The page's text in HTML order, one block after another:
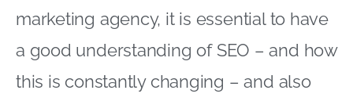
marketing agency, it is essential to have
a good understanding of SEO – and how
this is constantly changing – and also